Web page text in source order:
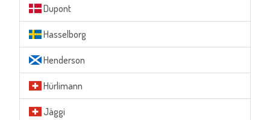
Dupont
Hasselborg
Henderson
Hürlimann
Jäggi